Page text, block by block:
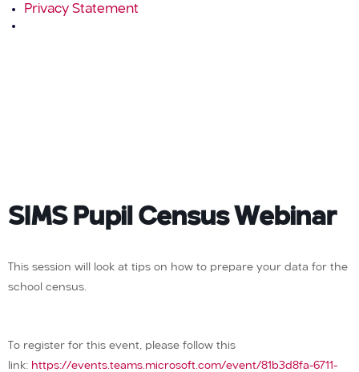
Privacy Statement
SIMS Pupil Census Webinar
This session will look at tips on how to prepare your data for the
school census.
To register for this event, please follow this
link: https://events.teams.microsoft.com/event/81b3d8fa-6711-